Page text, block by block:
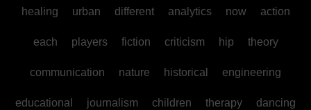
healing urban different analytics now action
each players fiction criticism hip theory
communication nature historical engineering
educational journalism children therapy dancing